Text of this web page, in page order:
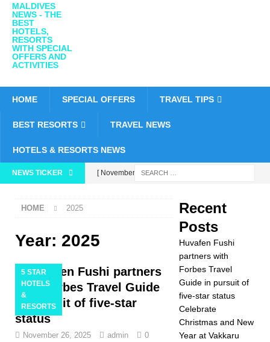
MALDIVES
NEWS - THE
BEST
HOTELS,
RESORTS
WITH SPECIAL
OFFERS AND
ACTIVITIES
HOME SPECIAL OFFERS TRAVEL TIPS
BEST RESORTS TRAVEL NEWS
HOTELS & RESORTS NEWS
NEWS TICKER [ November 26,
Forbes Travel Guide
status 5 STAR
[ November 24,
HOME 2025
Year: 2025
5 STAR
HOTELS
&
RESORTS
Huvafen Fushi partners
with Forbes Travel Guide
in pursuit of five-star
status
November 26, 2025 admin 0
Recent
Posts
Huvafen Fushi
partners with
Forbes Travel
Guide in pursuit of
five-star status
Celebrate
Christmas and New
Year at Vakkaru